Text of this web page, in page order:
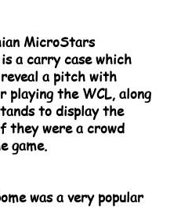
MicroStars
a carry case which
a pitch with
playing the WCL, along
to display the
they were a crowd
game.
was a very popular